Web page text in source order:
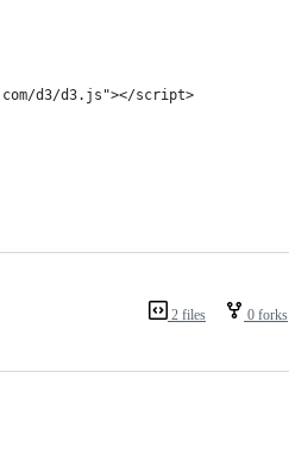
d3/d3.js"></script>
2 files 0 forks